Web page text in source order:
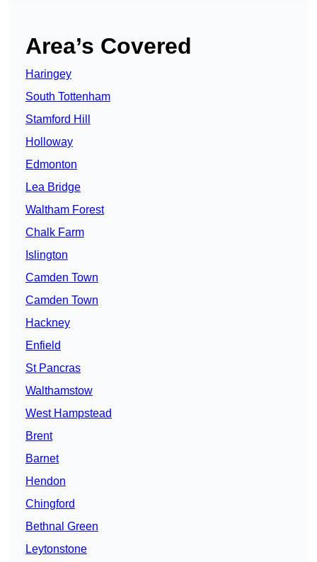
Area’s Covered
Haringey
South Tottenham
Stamford Hill
Holloway
Edmonton
Lea Bridge
Waltham Forest
Chalk Farm
Islington
Camden Town
Camden Town
Hackney
Enfield
St Pancras
Walthamstow
West Hampstead
Brent
Barnet
Hendon
Chingford
Bethnal Green
Leytonstone